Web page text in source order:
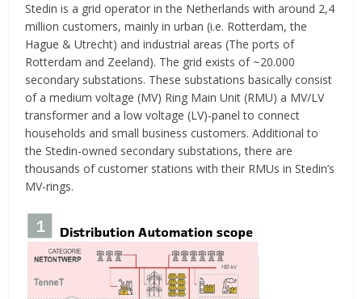
Stedin is a grid operator in the Netherlands with around 2,4
million customers, mainly in urban (i.e. Rotterdam, the
Hague & Utrecht) and industrial areas (The ports of
Rotterdam and Zeeland). The grid exists of ~20.000
secondary substations. These substations basically consist
of a medium voltage (MV) Ring Main Unit (RMU) a MV/LV
transformer and a low voltage (LV)-panel to connect
households and small business customers. Additional to
the Stedin-owned secondary substations, there are
thousands of customer stations with their RMUs in Stedin’s
MV-rings.